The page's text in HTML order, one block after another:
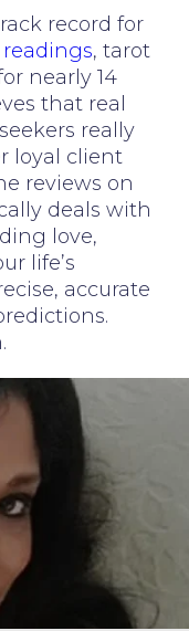
record for
, tarot
nearly 14
that real
really
loyal client
reviews on
deals with
love,
life’s
accurate